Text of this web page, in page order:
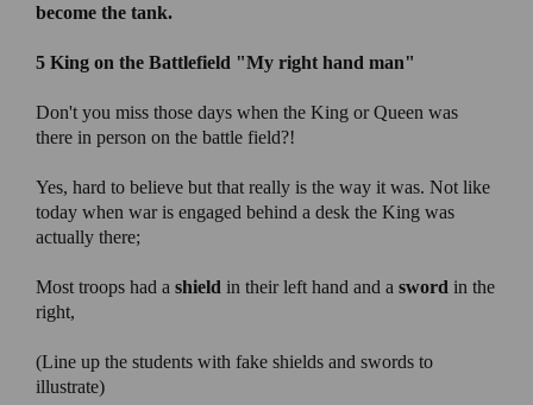
become the tank.
5 King on the Battlefield "My right hand man"
Don't you miss those days when the King or Queen was
there in person on the battle field?!
Yes, hard to believe but that really is the way it was. Not like
today when war is engaged behind a desk the King was
actually there;
Most troops had a shield in their left hand and a sword in the
right,
(Line up the students with fake shields and swords to
illustrate)